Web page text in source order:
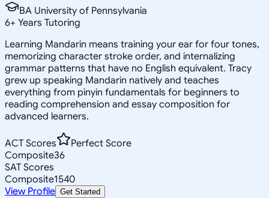
BA University of Pennsylvania
6+ Years Tutoring
Learning Mandarin means training your ear for four tones,
memorizing character stroke order, and internalizing
grammar patterns that have no English equivalent. Tracy
grew up speaking Mandarin natively and teaches
everything from pinyin fundamentals for beginners to
reading comprehension and essay composition for
advanced learners.
ACT Scores
Perfect Score
Composite36
SAT Scores
Composite1540
View Profile Get Started